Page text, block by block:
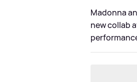
Madonna
new collab